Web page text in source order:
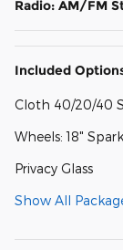
Radio: AM/FM
Included
Cloth 40/20/40
Wheels: 18"
Privacy Glass
Show All